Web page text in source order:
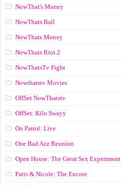
NowThat's Money
NowThats Ball
NowThats Money
NowThats Riot 2
NowThatsTv Fight
Nowthatstv Movies
OffSet NowThatstv
OffSet: Kilo Swayy
On Patrol: Live
One Bad Azz Reunion
Open House: The Great Sex Experiment
Paris & Nicole: The Encore